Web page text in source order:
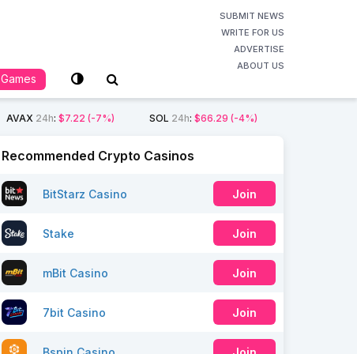
SUBMIT NEWS
WRITE FOR US
ADVERTISE
ABOUT US
Games
AVAX 24h: $7.22 (-7%) SOL 24h: $66.29 (-4%)
Recommended Crypto Casinos
BitStarz Casino Join
Stake Join
mBit Casino Join
7bit Casino Join